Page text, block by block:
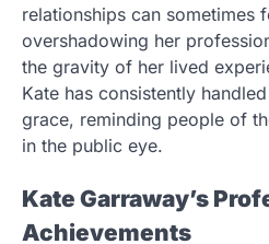
relationships can sometimes
overshadowing her
the gravity of her lived
Kate has consistently
grace, reminding people of
in the public eye.
Kate Garraway’s
Achievements